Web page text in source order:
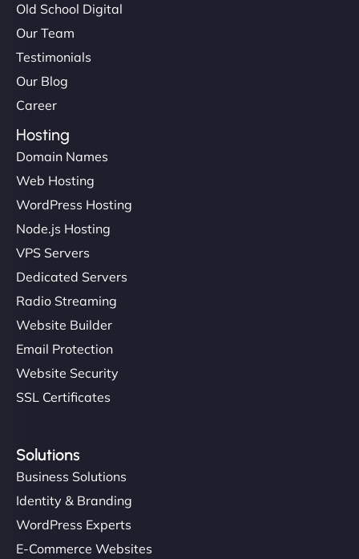
Old School Digital
Our Team
Testimonials
Our Blog
Career
Hosting
Domain Names
Web Hosting
WordPress Hosting
Node.js Hosting
VPS Servers
Dedicated Servers
Radio Streaming
Website Builder
Email Protection
Website Security
SSL Certificates
Solutions
Business Solutions
Identity & Branding
WordPress Experts
E-Commerce Websites